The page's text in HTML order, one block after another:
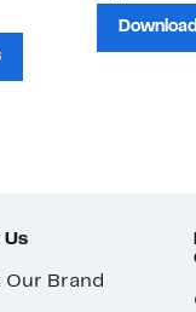
Our Brand